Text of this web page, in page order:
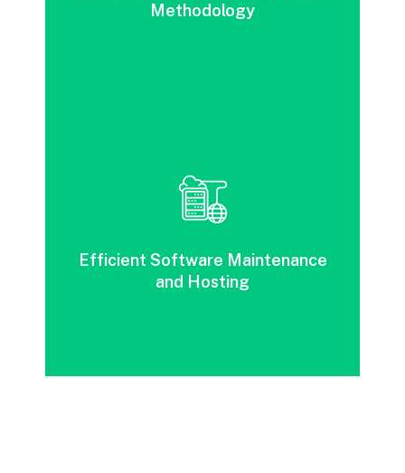
Methodology
Efficient Software Maintenance
and Hosting
Increased efficiency through cost and time
hosting in the public cloud versus on